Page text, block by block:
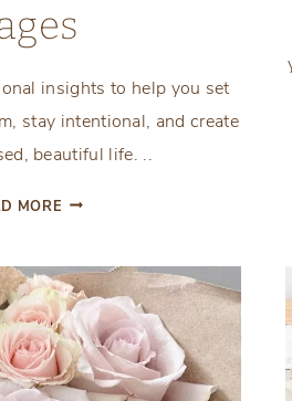
insights to help you set
stay intentional, and create
beautiful life. ..
MORE UNLOCK
PLANS:
TIPS
FOR
USING
THE